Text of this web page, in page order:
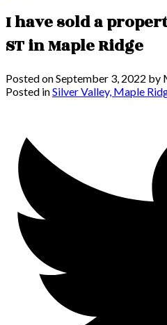
I have sold a
ST in Maple Ridge
Posted onSeptember 3, 2022 by
Posted inSilver Valley, Maple